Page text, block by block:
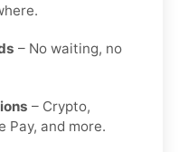
– No waiting, no
– Crypto,
Pay, and more.